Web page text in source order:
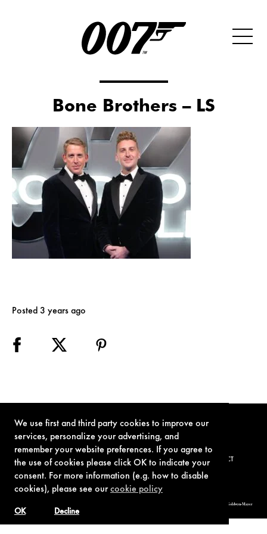
We use first and third party cookies to improve our
services, personalize your advertising, and
remember your website preferences. If you agree to
the use of cookies please click OK to indicate your
consent. For more information (e.g. how to disable
cookies), please see ourcookie policy
Decline
OK
Bone Brothers – LS
Posted 3 years ago
TERMS OF USE PRIVACY POLICY COOKIE POLICY CONTACT
© 1962-2021 London Operations, LLC. JAMES BOND, 007 Design, & related copyrights and trademarks authorized for use by Metro-Goldwyn-Mayer